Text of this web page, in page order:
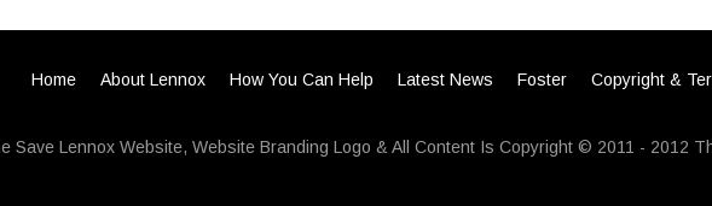
Home About Lennox How You Can Help Latest News Foster Copyright &
Save Lennox Website, Website Branding Logo & All Content Is Copyright © 2011 - 2012